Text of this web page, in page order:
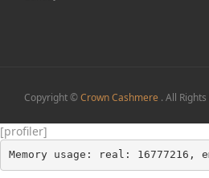
Copyright ©Crown Cashmere . All
[profiler]
Memory usage: real: 16777216,